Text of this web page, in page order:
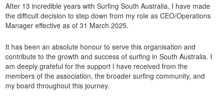
After 13 incredible years with Surfing South Australia, I have made
the difficult decision to step down from my role as CEO/Operations
Manager effective as of 31 March 2025.
It has been an absolute honour to serve this organisation and
contribute to the growth and success of surfing in South Australia. I
am deeply grateful for the support I have received from the
members of the association, the broader surfing community, and
my board throughout this journey.